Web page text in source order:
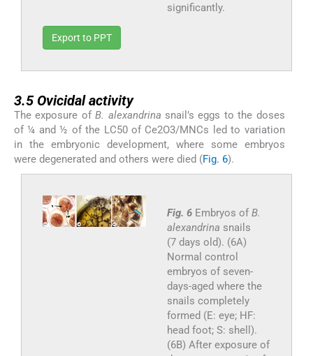
significantly.
Export to PPT
3.5 Ovicidal activity
The exposure ofB. alexandrina snail’s eggs to the doses
of ¼ and ½ of the LC50 of Ce2O3/MNCs led to variation
in the embryonic development, where some embryos
were degenerated and others were died (Fig. 6).
Fig. 6 Embryos of B.
alexandrina snails
(7 days old). (6A)
Normal control
embryos of seven-
days-aged where the
snails completely
formed (E: eye; HF:
head foot; S: shell).
(6B) After exposure of